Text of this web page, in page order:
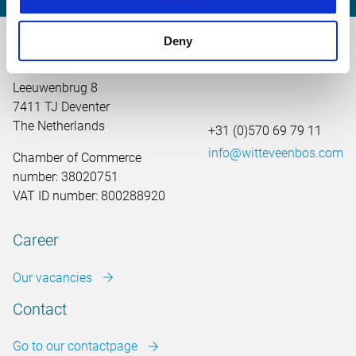
Deny
Main office the Netherlands
Leeuwenbrug 8
7411 TJ Deventer
The Netherlands
Chamber of Commerce
number: 38020751
VAT ID number: 800288920
+31 (0)570 69 79 11
info@witteveenbos.com
Career
Our vacancies
Contact
Go to our contactpage